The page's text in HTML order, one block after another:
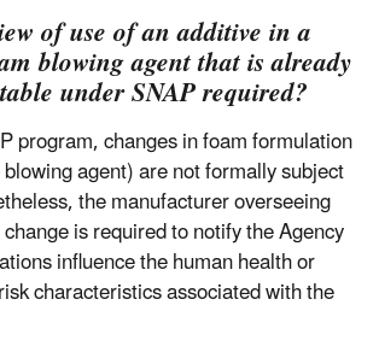
of use of an additive in a
blowing agent that is already
under SNAP required?
program, changes in foam formulation
agent) are not formally subject
the manufacturer overseeing
is required to notify the Agency
influence the human health or
characteristics associated with the